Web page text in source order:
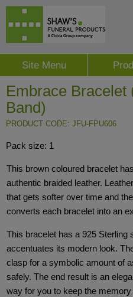
Site Menu
Embrace Bracelet
Band)
PRODUCT CODE: JFU-FPU606
Pack size: 1
This brown coloured bracelet
authentic braided leather.
that gets softer over time and
converts each bracelet into an
This bracelet has a 925 Sterling
accentuates its modern look.
clasp for a symbolic amount of
safely. The end result is an
way for you to keep the